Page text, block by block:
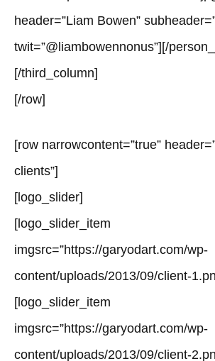
header=”Liam Bowen”
twit=”@liambowennonus”][/
[/third_column]
[/row]
[row narrowcontent=”true”
clients”]
[logo_slider]
[logo_slider_item
imgsrc=”https://garyodart.com/wp-
content/uploads/2013/09/client-
[logo_slider_item
imgsrc=”https://garyodart.com/wp-
content/uploads/2013/09/client-